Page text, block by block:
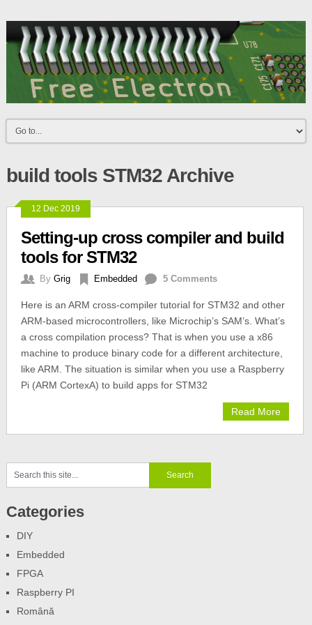
build tools STM32 Archive
12 Dec 2019
Setting-up cross compiler and build
tools for STM32
By Grig Embedded 5 Comments
Here is an ARM cross-compiler tutorial for STM32 and other
ARM-based microcontrollers, like Microchip’s SAM’s. What’s
a cross compilation process? That is when you use a x86
machine to produce binary code for a different architecture,
like ARM. The situation is similar when you use a Raspberry
Pi (ARM CortexA) to build apps for STM32
Read More
Categories
DIY
Embedded
FPGA
Raspberry PI
Română